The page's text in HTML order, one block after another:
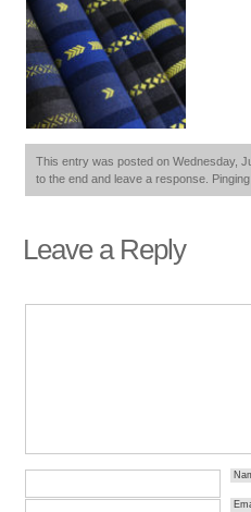
This entry was posted on Wednesday,
to the end and leave a response.
Leave a Reply